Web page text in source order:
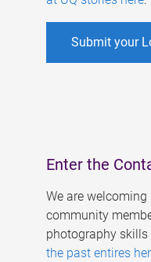
Submit your
Enter the
We are
community
photography
the past entires